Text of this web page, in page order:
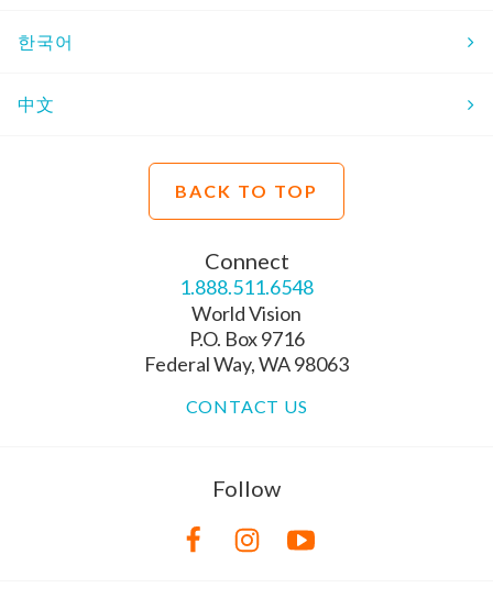
한국어
中文
BACK TO TOP
Connect
1.888.511.6548
World Vision
P.O. Box 9716
Federal Way, WA 98063
CONTACT US
Follow